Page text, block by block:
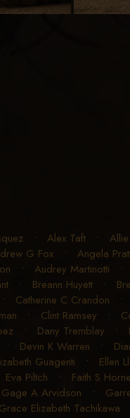
• Alex Taft •
G Fox • Angela
• Audrey Martinotti •
• Breann Huyett•
Catherine C Crandon •
• Clint Ramsey •
• Dany Tremblay •
• Devin K Warren •
Guagenti • Ellen
Eva Piltch • Faith S
Gage A Arvidson •
Grace Elizabeth Tachikawa